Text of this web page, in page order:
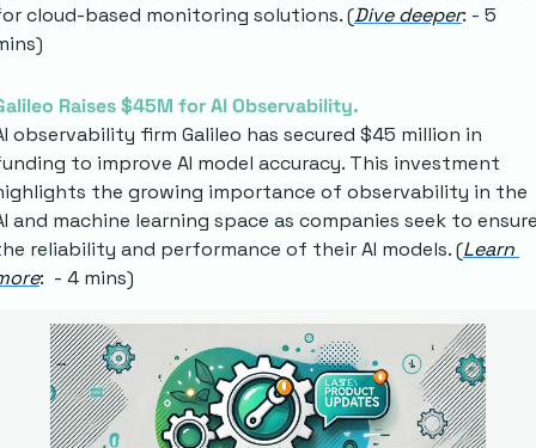
cloud-based monitoring solutions. (Dive deeper: - 5
Raises $45M for AI Observability.
observability firm Galileo has secured $45 million in
to improve AI model accuracy. This investment
the growing importance of observability in the
and machine learning space as companies seek to
reliability and performance of their AI models. (Learn
:  - 4 mins)